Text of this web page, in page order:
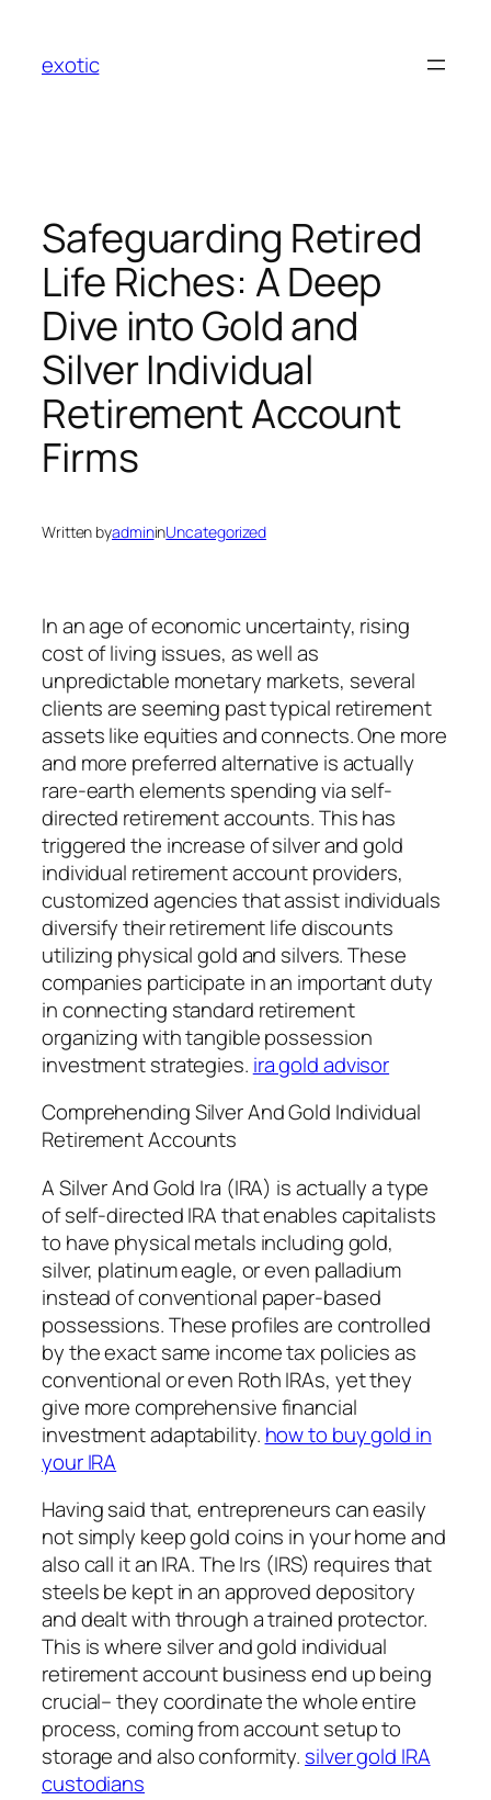
content
exotic
Safeguarding Retired
Life Riches: A Deep
Dive into Gold and
Silver Individual
Retirement Account
Firms
Written byadmininUncategorized
In an age of economic uncertainty, rising
cost of living issues, as well as
unpredictable monetary markets, several
clients are seeming past typical retirement
assets like equities and connects. One more
and more preferred alternative is actually
rare-earth elements spending via self-
directed retirement accounts. This has
triggered the increase of silver and gold
individual retirement account providers,
customized agencies that assist individuals
diversify their retirement life discounts
utilizing physical gold and silvers. These
companies participate in an important duty
in connecting standard retirement
organizing with tangible possession
investment strategies. ira gold advisor
Comprehending Silver And Gold Individual
Retirement Accounts
A Silver And Gold Ira (IRA) is actually a type
of self-directed IRA that enables capitalists
to have physical metals including gold,
silver, platinum eagle, or even palladium
instead of conventional paper-based
possessions. These profiles are controlled
by the exact same income tax policies as
conventional or even Roth IRAs, yet they
give more comprehensive financial
investment adaptability. how to buy gold in
your IRA
Having said that, entrepreneurs can easily
not simply keep gold coins in your home and
also call it an IRA. The Irs (IRS) requires that
steels be kept in an approved depository
and dealt with through a trained protector.
This is where silver and gold individual
retirement account business end up being
crucial– they coordinate the whole entire
process, coming from account setup to
storage and also conformity. silver gold IRA
custodians